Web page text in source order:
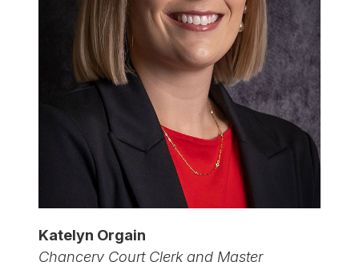
Katelyn Orgain
Chancery Court Clerk and Master